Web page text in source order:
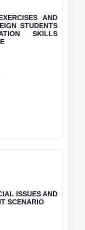
AND
STUDENTS
SKILLS
ISSUES AND
SCENARIO